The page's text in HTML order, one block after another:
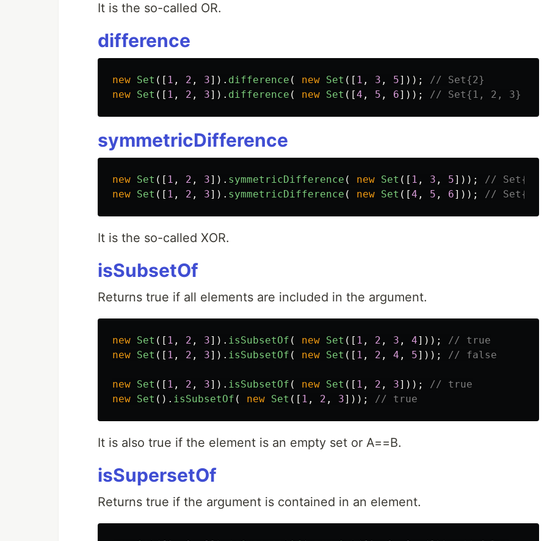
It is the so-called OR.
difference
new Set ([ 1 , 2 , 3]). difference ( new Set ([ 1 , 3 , 5]));
// Set{2}
new Set ([ 1 , 2 , 3]). difference ( new Set ([4 , 5 , 6])); // Set{1, 2, 3}
symmetricDifference
new Set ([ 1 , 2 , 3]). symmetricDifference ( new Set ([ 1 , 3 , 5]));
// Set{2,
new Set ([ 1 , 2 , 3]). symmetricDifference ( new Set ([4 , 5 , 6])); // Set{1,
It is the so-called XOR.
isSubsetOf
Returns true if all elements are included in the argument.
new Set ([ 1 , 2 , 3]). isSubsetOf ( new Set ([ 1 , 2 , 3 , 4]));
// true
new Set ([ 1 , 2 , 3]). isSubsetOf ( new Set ([ 1 , 2 , 4 , 5])); // false
new Set ([ 1 , 2 , 3]). isSubsetOf ( new Set ([ 1 , 2 , 3]));
// true
new Set (). isSubsetOf ( new Set ([ 1 , 2 , 3])); // true
It is also true if the element is an empty set or A==B.
isSupersetOf
Returns true if the argument is contained in an element.